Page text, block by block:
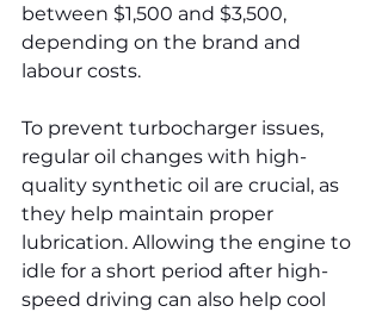
between $1,500 and $3,500,
depending on the brand and
labour costs.
To prevent turbocharger issues,
regular oil changes with high-
quality synthetic oil are crucial, as
they help maintain proper
lubrication. Allowing the engine to
idle for a short period after high-
speed driving can also help cool